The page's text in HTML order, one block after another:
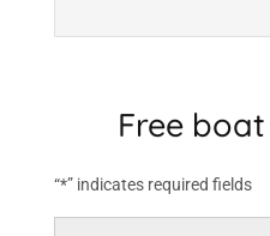
Free
“*” indicates required fields